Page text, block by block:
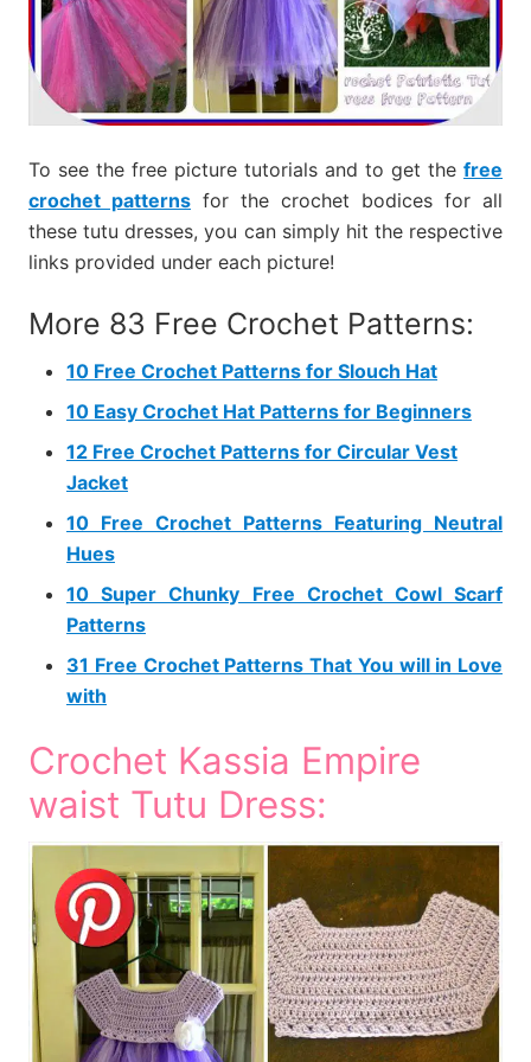
To see the free picture tutorials and to get the free
crochet patterns for the crochet bodices for all
these tutu dresses, you can simply hit the respective
links provided under each picture!
More 83 Free Crochet Patterns:
10 Free Crochet Patterns for Slouch Hat
10 Easy Crochet Hat Patterns for Beginners
12 Free Crochet Patterns for Circular Vest
Jacket
10 Free Crochet Patterns Featuring Neutral
Hues
10 Super Chunky Free Crochet Cowl Scarf
Patterns
31 Free Crochet Patterns That You will in Love
with
Crochet Kassia Empire
waist Tutu Dress: